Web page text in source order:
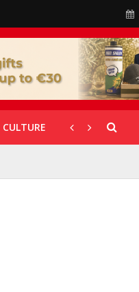
CULTURE CORONAVIRUS